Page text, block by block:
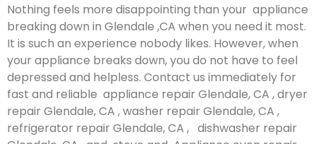
Nothing feels more disappointing than your appliance
breaking down in Glendale ,CA when you need it most.
It is such an experience nobody likes. However, when
your appliance breaks down, you do not have to feel
depressed and helpless. Contact us immediately for
fast and reliable appliance repair Glendale, CA , dryer
repair Glendale, CA , washer repair Glendale, CA ,
refrigerator repair Glendale, CA , dishwasher repair